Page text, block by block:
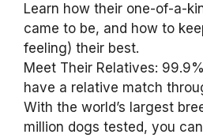
Learn how their one-of-a-
came to be, and how to
feeling) their best.
Meet Their Relatives:
have a relative match
With the world’s largest
million dogs tested, you